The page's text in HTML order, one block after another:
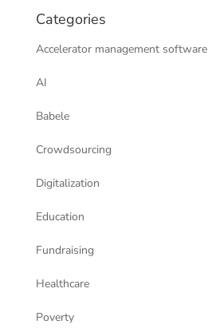
Categories
Accelerator management software
AI
Babele
Crowdsourcing
Digitalization
Education
Fundraising
Healthcare
Poverty